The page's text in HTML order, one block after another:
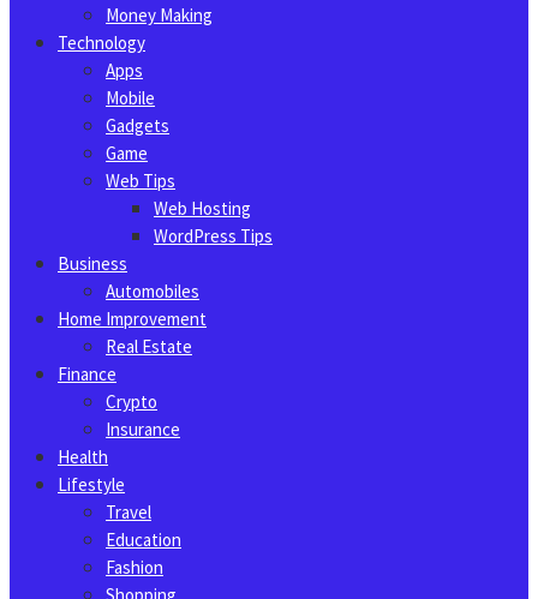
Money Making
Technology
Apps
Mobile
Gadgets
Game
Web Tips
Web Hosting
WordPress Tips
Business
Automobiles
Home Improvement
Real Estate
Finance
Crypto
Insurance
Health
Lifestyle
Travel
Education
Fashion